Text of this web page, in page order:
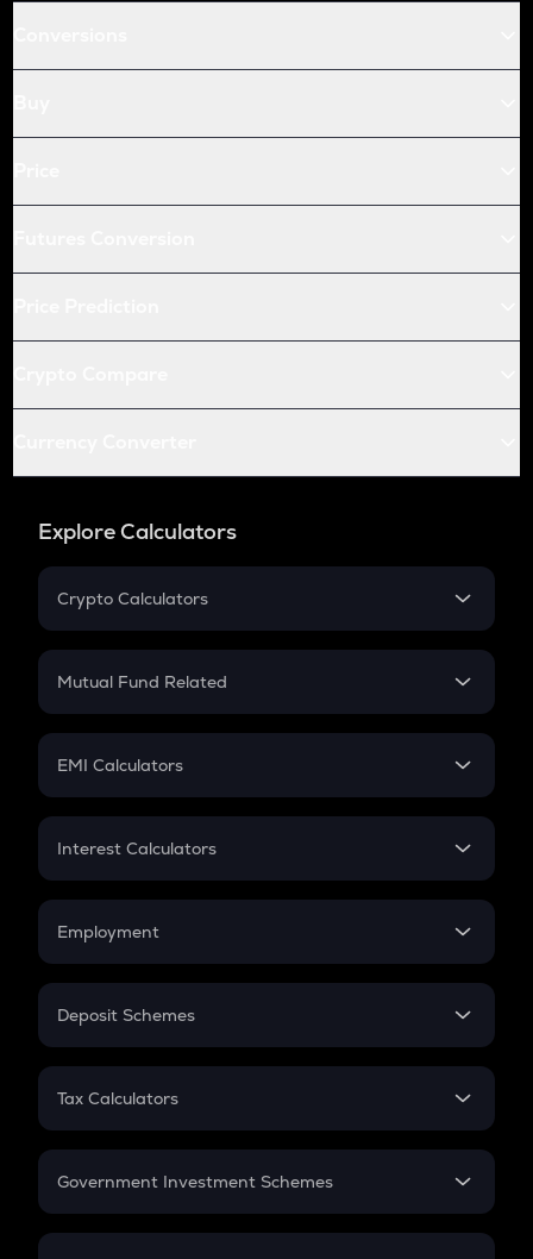
Explore Calculators
Crypto Calculators
Crypto SIP Calculator
Crypto Futures
Mutual Fund Related
Mutual Fund
EMI Calculators
EMI
Credit Card EMI
Interest Calculators
Compound Interest
Employment
In-Hand Salary
PPF
Gratuity
Retirement
Deposit Schemes
FD
Tax Calculators
GST
Government Investment Schemes
Sukanya Samriddhu Yojana